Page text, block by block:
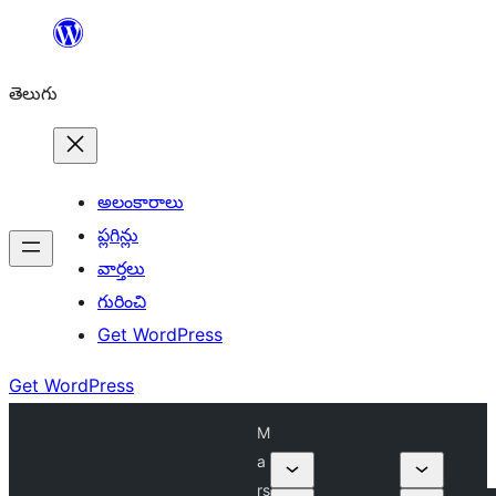
విషయానికి
తెలుగు
అలంకారాలు
ప్లగిన్లు
వార్తలు
గురించి
Get WordPress
Get WordPress
M
a
rs